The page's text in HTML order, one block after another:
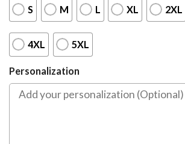
S M L XL 2XL
4XL 5XL
Personalization